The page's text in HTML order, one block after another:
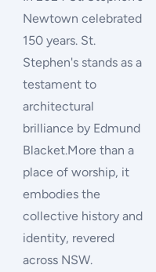
Newtown celebrated
150 years. St.
Stephen's stands as a
testament to
architectural
brilliance by Edmund
Blacket.More than a
place of worship, it
embodies the
collective history and
identity, revered
across NSW.